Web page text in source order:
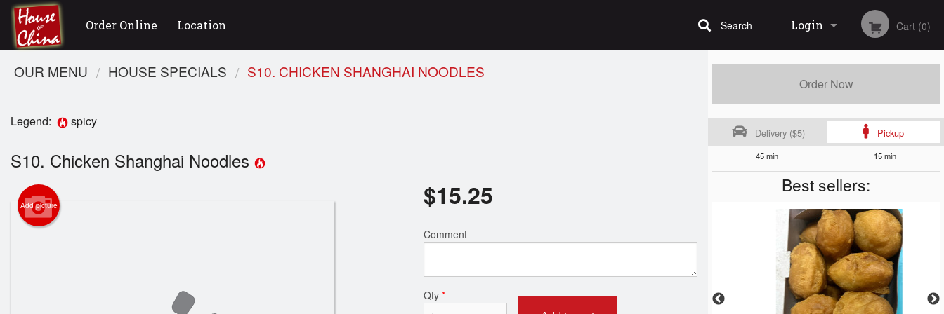
Order Online Location Login Cart (0)
Search
Order Now
Delivery ($5) Pickup
45 min 15 min
Best sellers:
OUR MENU HOUSE SPECIALS S10. CHICKEN SHANGHAI NOODLES
Legend: spicy
S10. Chicken Shanghai Noodles
Add picture $15.25
Comment
Qty *